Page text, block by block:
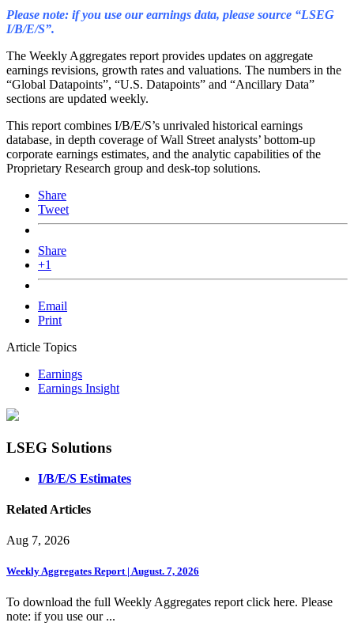
Please note: if you use our earnings data, please source “LSEG
I/B/E/S”.
The Weekly Aggregates report provides updates on aggregate
earnings revisions, growth rates and valuations. The numbers in the
“Global Datapoints”, “U.S. Datapoints” and “Ancillary Data”
sections are updated weekly.
This report combines I/B/E/S’s unrivaled historical earnings
database, in depth coverage of Wall Street analysts’ bottom-up
corporate earnings estimates, and the analytic capabilities of the
Proprietary Research group and desk-top solutions.
Share
Tweet
Share
+1
Email
Print
Article Topics
Earnings
Earnings Insight
LSEG Solutions
I/B/E/S Estimates
Related Articles
Aug 7, 2026
Weekly Aggregates Report | August. 7, 2026
To download the full Weekly Aggregates report click here. Please
note: if you use our ...